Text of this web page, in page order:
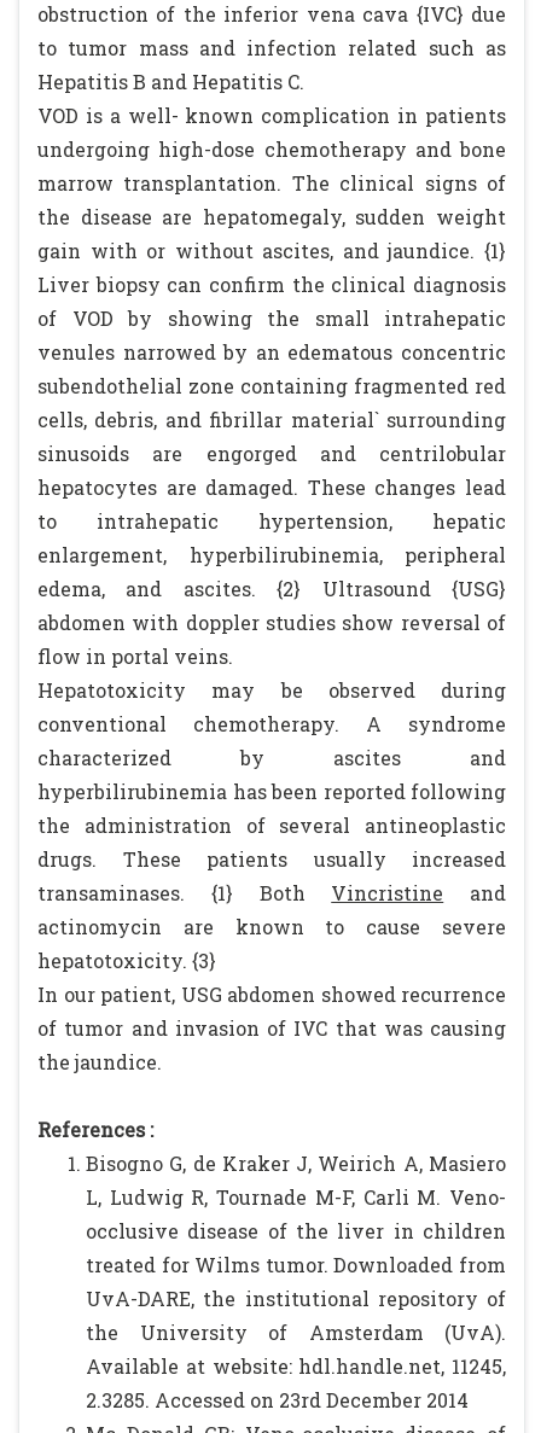
obstruction of the inferior vena cava {IVC} due
to tumor mass and infection related such as
Hepatitis B and Hepatitis C.
VOD is a well- known complication in patients
undergoing high-dose chemotherapy and bone
marrow transplantation. The clinical signs of
the disease are hepatomegaly, sudden weight
gain with or without ascites, and jaundice. {1}
Liver biopsy can confirm the clinical diagnosis
of VOD by showing the small intrahepatic
venules narrowed by an edematous concentric
subendothelial zone containing fragmented red
cells, debris, and fibrillar material` surrounding
sinusoids are engorged and centrilobular
hepatocytes are damaged. These changes lead
to intrahepatic hypertension, hepatic
enlargement, hyperbilirubinemia, peripheral
edema, and ascites. {2} Ultrasound {USG}
abdomen with doppler studies show reversal of
flow in portal veins.
Hepatotoxicity may be observed during
conventional chemotherapy. A syndrome
characterized by ascites and
hyperbilirubinemia has been reported following
the administration of several antineoplastic
drugs. These patients usually increased
transaminases. {1} Both Vincristine and
actinomycin are known to cause severe
hepatotoxicity. {3}
In our patient, USG abdomen showed recurrence
of tumor and invasion of IVC that was causing
the jaundice.
References :
Bisogno G, de Kraker J, Weirich A, Masiero
L, Ludwig R, Tournade M-F, Carli M. Veno-
occlusive disease of the liver in children
treated for Wilms tumor. Downloaded from
UvA-DARE, the institutional repository of
the University of Amsterdam (UvA).
Available at website: hdl.handle.net, 11245,
2.3285. Accessed on 23rd December 2014